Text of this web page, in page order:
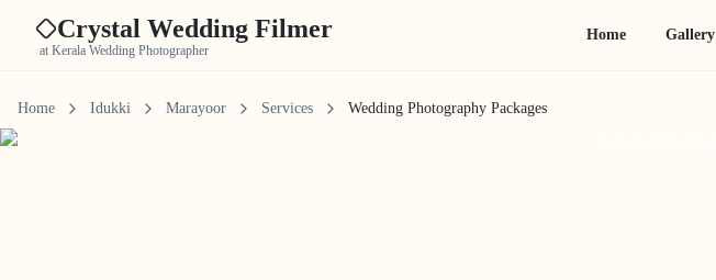
Crystal Wedding Filmer
at Kerala Wedding Photographer
Home Gallery
Home Idukki Marayoor Services Wedding Photography Packages